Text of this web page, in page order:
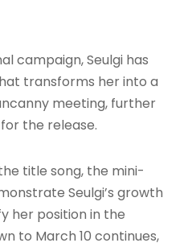
campaign, Seulgi has
transforms her into a
meeting, further
the release.
title song, the mini-
Seulgi’s growth
her position in the
to March 10 continues,